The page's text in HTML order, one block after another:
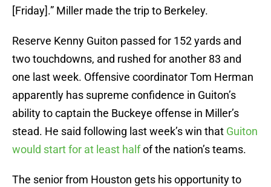
[Friday].” Miller made the trip to Berkeley.
Reserve Kenny Guiton passed for 152 yards and
two touchdowns, and rushed for another 83 and
one last week. Offensive coordinator Tom Herman
apparently has supreme confidence in Guiton’s
ability to captain the Buckeye offense in Miller’s
stead. He said following last week’s win that Guiton
would start for at least halfof the nation’s teams.
The senior from Houston gets his opportunity to